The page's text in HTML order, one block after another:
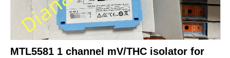
MTL5581 1 channel mV/THC isolator for